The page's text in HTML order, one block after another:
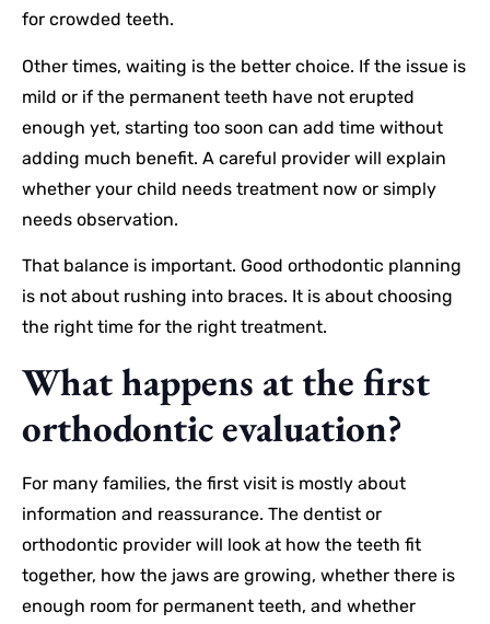
for crowded teeth.
Other times, waiting is the better choice. If the issue is
mild or if the permanent teeth have not erupted
enough yet, starting too soon can add time without
adding much benefit. A careful provider will explain
whether your child needs treatment now or simply
needs observation.
That balance is important. Good orthodontic planning
is not about rushing into braces. It is about choosing
the right time for the right treatment.
What happens at the first
orthodontic evaluation?
For many families, the first visit is mostly about
information and reassurance. The dentist or
orthodontic provider will look at how the teeth fit
together, how the jaws are growing, whether there is
enough room for permanent teeth, and whether